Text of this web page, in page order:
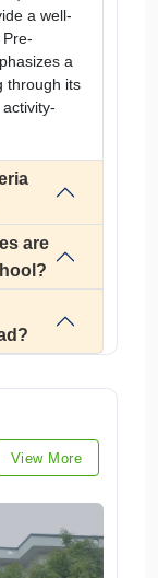
a well-
a
through its
are
View More